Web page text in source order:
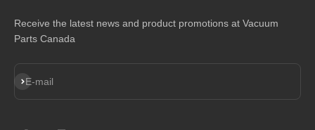
Receive the latest news and product promotions at Vacuum
Parts Canada
E-mail
Subscribe